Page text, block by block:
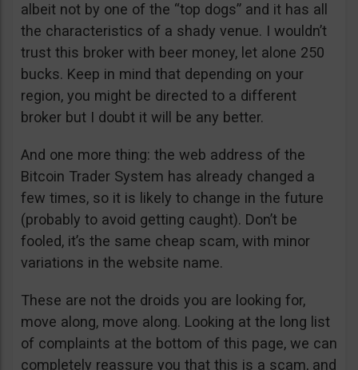
albeit not by one of the “top dogs” and it has all
the characteristics of a shady venue. I wouldn’t
trust this broker with beer money, let alone 250
bucks. Keep in mind that depending on your
region, you might be directed to a different
broker but I doubt it will be any better.
And one more thing: the web address of the
Bitcoin Trader System has already changed a
few times, so it is likely to change in the future
(probably to avoid getting caught). Don’t be
fooled, it’s the same cheap scam, with minor
variations in the website name.
These are not the droids you are looking for,
move along, move along. Looking at the long list
of complaints at the bottom of this page, we can
completely reassure you that this is a scam, and